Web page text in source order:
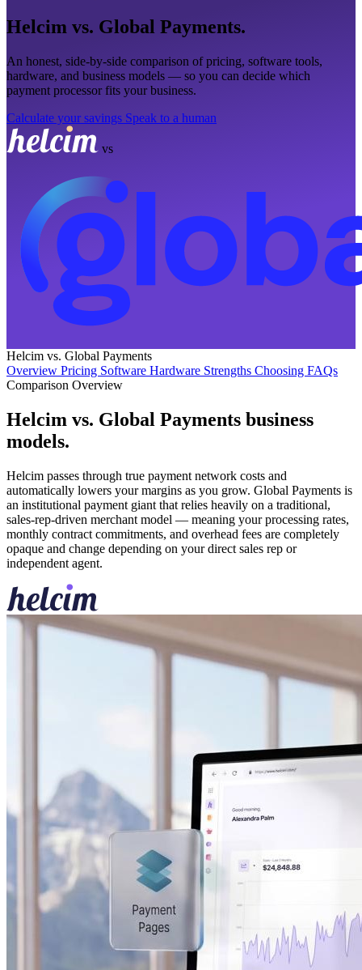
Helcim vs. Global Payments.
An honest, side-by-side comparison of pricing, software tools,
hardware, and business models — so you can decide which
payment processor fits your business.
Calculate your savings Speak to a human
vs
Helcim vs. Global Payments
Overview Pricing Software Hardware Strengths Choosing FAQs
Comparison Overview
Helcim vs. Global Payments business
models.
Helcim passes through true payment network costs and
automatically lowers your margins as you grow. Global Payments is
an institutional payment giant that relies heavily on a traditional,
sales-rep-driven merchant model — meaning your processing rates,
monthly contract commitments, and overhead fees are completely
opaque and change depending on your direct sales rep or
independent agent.